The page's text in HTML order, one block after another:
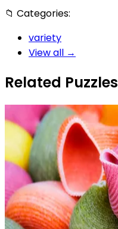
📁 Categories:
variety
View all →
Related Puzzles